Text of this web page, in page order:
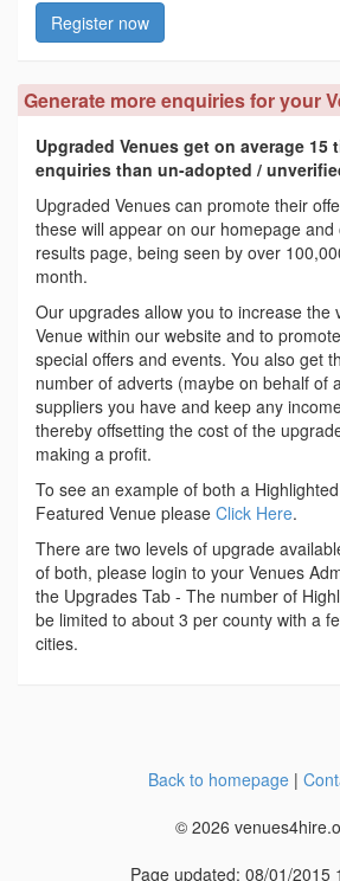
Register now
Generate more enquiries for your
Upgraded Venues get on average 15
enquiries than un-adopted /
Upgraded Venues can promote their
these will appear on our homepage and
results page, being seen by over
month.
Our upgrades allow you to increase the
Venue within our website and to
special offers and events. You also get
number of adverts (maybe on behalf of
suppliers you have and keep any
thereby offsetting the cost of the
making a profit.
To see an example of both a
Featured Venue please Click Here.
There are two levels of upgrade
of both, please login to your Venues
the Upgrades Tab - The number of
be limited to about 3 per county with a
cities.
Back to homepage|
© 2026
Page updated: 08/01/2015